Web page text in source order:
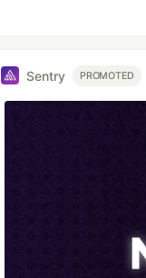
Sentry PROMOTED